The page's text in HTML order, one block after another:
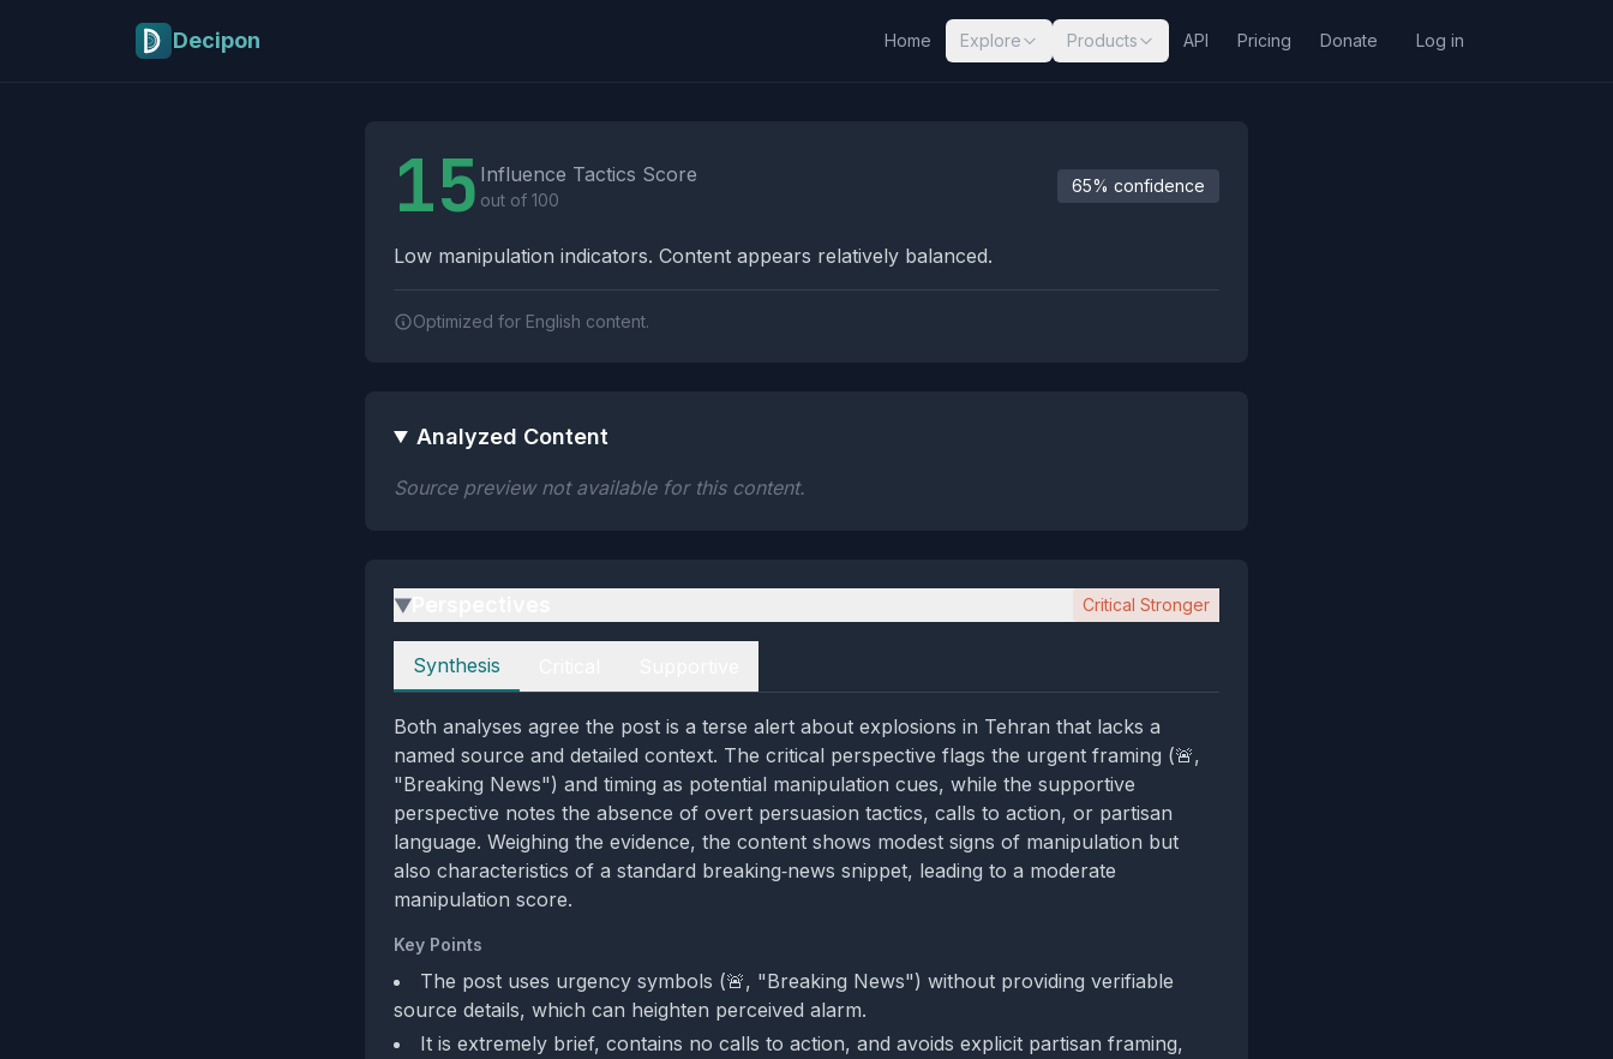
Decipon Home Explore Products API Pricing Donate Log in
15 Influence Tactics Score
out of 100
65% confidence
Low manipulation indicators. Content appears relatively balanced.
Optimized for English content.
Analyzed Content
Source preview not available for this content.
▶ Critical Stronger
Perspectives
Synthesis
Both analyses agree the post is a terse alert about explosions in Tehran that lacks a
named source and detailed context. The critical perspective flags the urgent framing (🚨,
"Breaking News") and timing as potential manipulation cues, while the supportive
perspective notes the absence of overt persuasion tactics, calls to action, or partisan
language. Weighing the evidence, the content shows modest signs of manipulation but
also characteristics of a standard breaking‑news snippet, leading to a moderate
manipulation score.
Key Points
The post uses urgency symbols (🚨, "Breaking News") without providing verifiable
source details, which can heighten perceived alarm.
It is extremely brief, contains no calls to action, and avoids explicit partisan framing,